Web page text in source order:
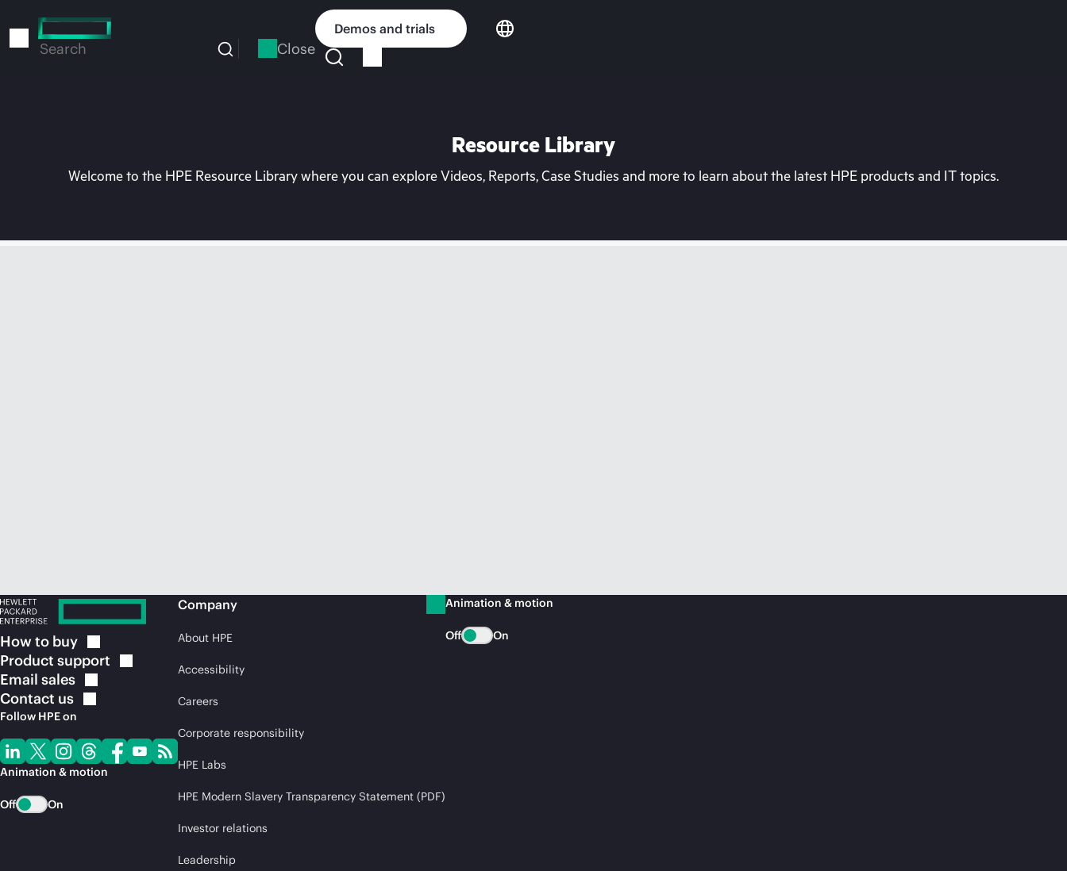
to
Search Close
Demos and trials
Resource Library
Welcome to the HPE Resource Library where you can explore Videos, Reports, Case Studies and more to learn about the latest HPE products and IT topics.
How to buy
Product support
Email sales
Contact us
Follow HPE on
Animation & motion
Off On
Company
About HPE
Accessibility
Careers
Corporate responsibility
HPE Labs
HPE Modern Slavery Transparency Statement (PDF)
Investor relations
Leadership
Animation & motion
Off On